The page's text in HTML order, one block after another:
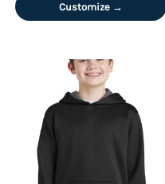
Customize →